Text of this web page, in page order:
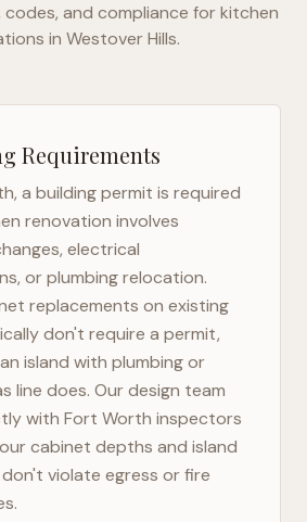
codes, and compliance for kitchen
in Westover Hills.
Requirements
, a building permit is required
renovation involves
electrical
or plumbing relocation.
replacements on existing
don't require a permit,
island with plumbing or
line does. Our design team
with Fort Worth inspectors
cabinet depths and island
violate egress or fire